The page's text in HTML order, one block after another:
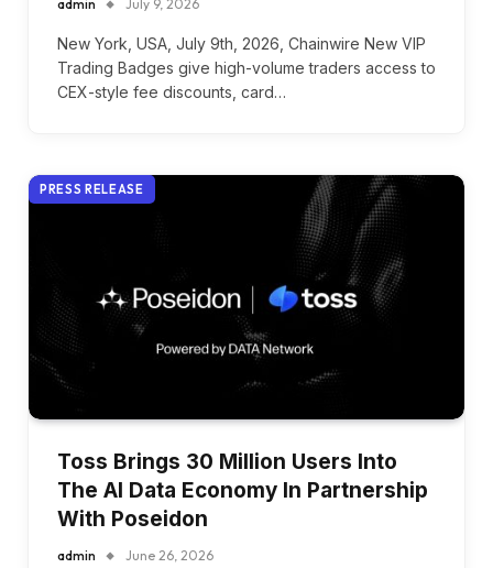
admin July 9, 2026
New York, USA, July 9th, 2026, Chainwire New VIP
Trading Badges give high-volume traders access to
CEX-style fee discounts, card…
PRESS RELEASE
Toss Brings 30 Million Users Into
The AI Data Economy In Partnership
With Poseidon
admin June 26, 2026